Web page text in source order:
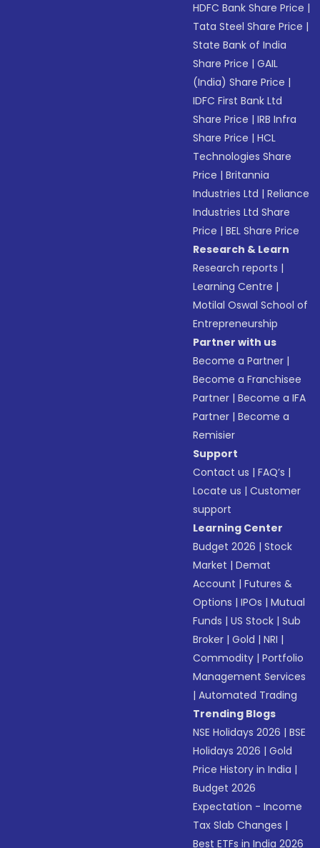
HDFC Bank Share Price |
Tata Steel Share Price |
State Bank of India
Share Price |GAIL
(India) Share Price |
IDFC First Bank Ltd
Share Price |IRB Infra
Share Price |HCL
Technologies Share
Price |Britannia
Industries Ltd |Reliance
Industries Ltd Share
Price |BEL Share Price
Research & Learn
Research reports |
Learning Centre |
Motilal Oswal School of
Entrepreneurship
Partner with us
Become a Partner |
Become a Franchisee
Partner |Become a IFA
Partner |Become a
Remisier
Support
Contact us |FAQ’s |
Locate us |Customer
support
Learning Center
Budget 2026 |Stock
Market |Demat
Account |Futures &
Options |IPOs |Mutual
Funds |US Stock |Sub
Broker |Gold |NRI |
Commodity |Portfolio
Management Services
|Automated Trading
Trending Blogs
NSE Holidays 2026 |BSE
Holidays 2026 |Gold
Price History in India |
Budget 2026
Expectation - Income
Tax Slab Changes |
Best ETFs in India 2026